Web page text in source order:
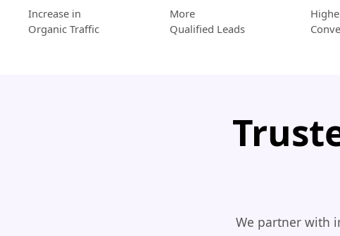
Increase in
Organic Traffic
More
Qualified Leads
We partner with